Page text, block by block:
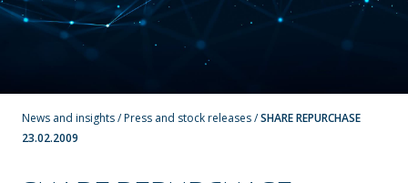
News and insights/Press and stock releases/SHARE REPURCHASE
23.02.2009